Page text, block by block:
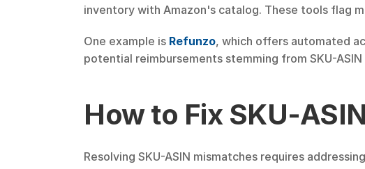
inventory with Amazon's catalog. These tools flag
One example is Refunzo, which offers automated
potential reimbursements stemming from SKU-
How to Fix SKU-
Resolving SKU-ASIN mismatches requires